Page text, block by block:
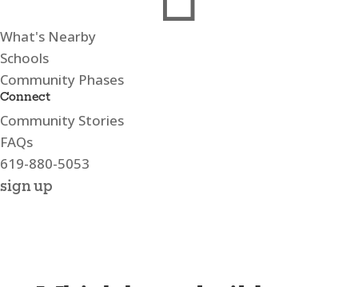
What's Nearby
Schools
Community Phases
Connect
Community Stories
FAQs
619-880-5053
sign up